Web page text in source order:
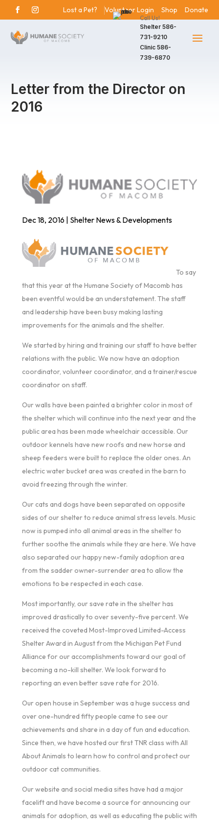
Lost a Pet? Volunteer Login Shop Donate
Call Us!
Shelter 586-
731-9210
Clinic 586-
739-6870
Letter from the Director on
2016
Dec 18, 2016| Shelter News & Developments
To say
that this year at the Humane Society of Macomb has
been eventful would be an understatement. The staff
and leadership have been busy making lasting
improvements for the animals and the shelter.
We started by hiring and training our staff to have better
relations with the public. We now have an adoption
coordinator, volunteer coordinator, and a trainer/rescue
coordinator on staff.
Our walls have been painted a brighter color in most of
the shelter which will continue into the next year and the
public area has been made wheelchair accessible. Our
outdoor kennels have new roofs and new horse and
sheep feeders were built to replace the older ones. An
electric water bucket area was created in the barn to
avoid freezing through the winter.
Our cats and dogs have been separated on opposite
sides of our shelter to reduce animal stress levels. Music
now is pumped into all animal areas in the shelter to
further soothe the animals while they are here. We have
also separated our happy new-family adoption area
from the sadder owner-surrender area to allow the
emotions to be respected in each case.
Most importantly, our save rate in the shelter has
improved drastically to over seventy-five percent. We
received the coveted Most-Improved Limited-Access
Shelter Award in August from the Michigan Pet Fund
Alliance for our accomplishments toward our goal of
becoming a no-kill shelter. We look forward to
reporting an even better save rate for 2016.
Our open house in September was a huge success and
over one-hundred fifty people came to see our
achievements and share in a day of fun and education.
Since then, we have hosted our first TNR class with All
About Animals to learn how to control and protect our
outdoor cat communities.
Our website and social media sites have had a major
facelift and have become a source for announcing our
animals for adoption, as well as educating the public with